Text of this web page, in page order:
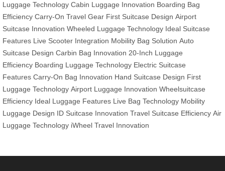
Luggage Technology Cabin Luggage Innovation Boarding Bag
Efficiency Carry-On Travel Gear First Suitcase Design Airport
Suitcase Innovation Wheeled Luggage Technology Ideal Suitcase
Features Live Scooter Integration Mobility Bag Solution Auto
Suitcase Design Carbin Bag Innovation 20-Inch Luggage
Efficiency Boarding Luggage Technology Electric Suitcase
Features Carry-On Bag Innovation Hand Suitcase Design First
Luggage Technology Airport Luggage Innovation Wheelsuitcase
Efficiency Ideal Luggage Features Live Bag Technology Mobility
Luggage Design ID Suitcase Innovation Travel Suitcase Efficiency Air
Luggage Technology iWheel Travel Innovation